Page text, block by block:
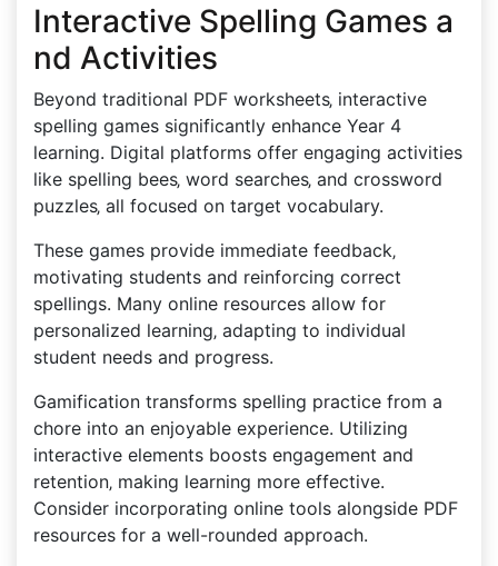
Interactive Spelling Games a
nd Activities
Beyond traditional PDF worksheets‚ interactive
spelling games significantly enhance Year 4
learning. Digital platforms offer engaging activities
like spelling bees‚ word searches‚ and crossword
puzzles‚ all focused on target vocabulary.
These games provide immediate feedback‚
motivating students and reinforcing correct
spellings. Many online resources allow for
personalized learning‚ adapting to individual
student needs and progress.
Gamification transforms spelling practice from a
chore into an enjoyable experience. Utilizing
interactive elements boosts engagement and
retention‚ making learning more effective.
Consider incorporating online tools alongside PDF
resources for a well-rounded approach.